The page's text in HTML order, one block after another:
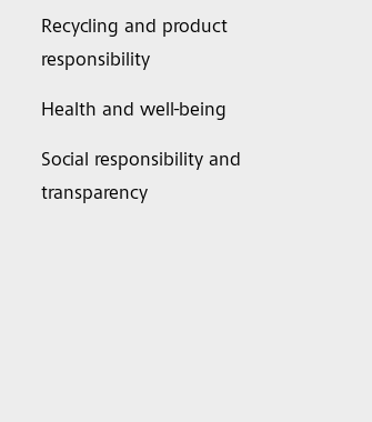
Recycling and product
responsibility
Health and well-being
Social responsibility and
transparency